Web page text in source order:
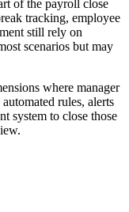
of the payroll close
tracking, employee
still rely on
scenarios but may
where manager
rules, alerts
system to close those